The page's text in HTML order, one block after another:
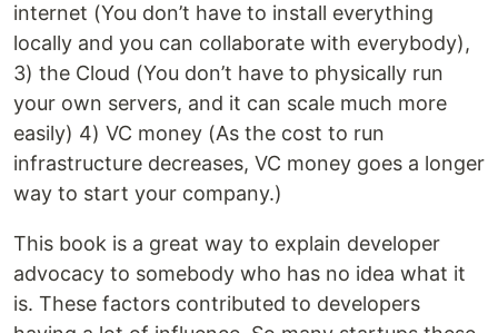
internet (You don’t have to install everything
locally and you can collaborate with everybody),
3) the Cloud (You don’t have to physically run
your own servers, and it can scale much more
easily) 4) VC money (As the cost to run
infrastructure decreases, VC money goes a longer
way to start your company.)
This book is a great way to explain developer
advocacy to somebody who has no idea what it
is. These factors contributed to developers